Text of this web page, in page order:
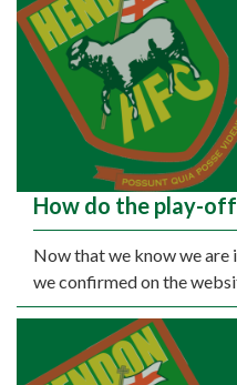
How do the play-
Now that we know we
we confirmed on the